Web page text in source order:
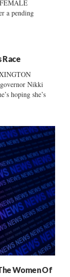
a pending
Race
Nikki
hoping she’s
Women Of